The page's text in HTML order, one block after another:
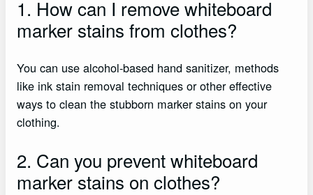
1. How can I remove whiteboard
marker stains from clothes?
You can use alcohol-based hand sanitizer, methods
like ink stain removal techniques or other effective
ways to clean the stubborn marker stains on your
clothing.
2. Can you prevent whiteboard
marker stains on clothes?